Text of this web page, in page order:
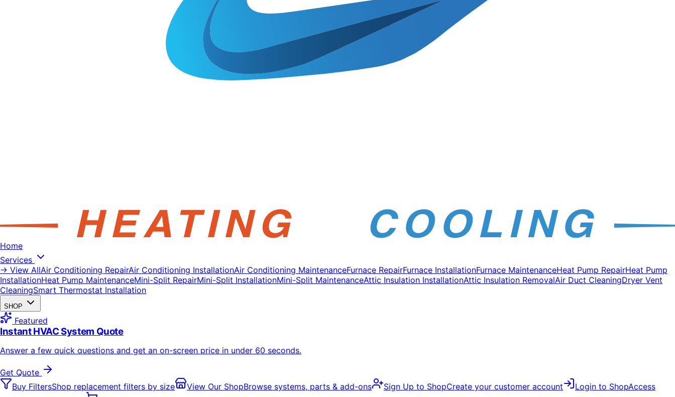
Home
Services
→ View AllAir Conditioning RepairAir Conditioning InstallationAir Conditioning MaintenanceFurnace RepairFurnace InstallationFurnace MaintenanceHeat Pump RepairHeat Pump
InstallationHeat Pump MaintenanceMini-Split RepairMini-Split InstallationMini-Split MaintenanceAttic Insulation InstallationAttic Insulation RemovalAir Duct CleaningDryer Vent
CleaningSmart Thermostat Installation
SHOP
Featured
Instant HVAC System Quote
Answer a few quick questions and get an on-screen price in under 60 seconds.
Get Quote
Buy FiltersShop replacement filters by size View Our ShopBrowse systems, parts & add-ons Sign Up to ShopCreate your customer account Login to ShopAccess